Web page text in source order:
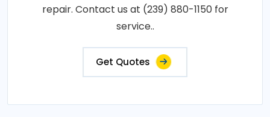
repair. Contact us at (239) 880-1150 for
service..
Get Quotes